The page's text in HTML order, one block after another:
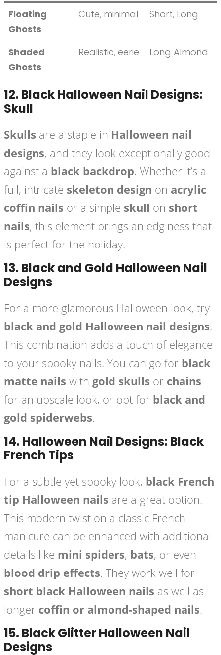
Floating
Ghosts
Cute, minimal Short, Long
Shaded
Ghosts
Realistic, eerie Long Almond
12. Black Halloween Nail Designs:
Skull
Skulls are a staple in Halloween nail
designs, and they look exceptionally good
against a black backdrop. Whether it’s a
full, intricate skeleton design on acrylic
coffin nails or a simple skull on short
nails, this element brings an edginess that
is perfect for the holiday.
13. Black and Gold Halloween Nail
Designs
For a more glamorous Halloween look, try
black and gold Halloween nail designs.
This combination adds a touch of elegance
to your spooky nails. You can go for black
matte nails with gold skulls or chains
for an upscale look, or opt for black and
gold spiderwebs.
14. Halloween Nail Designs: Black
French Tips
For a subtle yet spooky look, black French
tip Halloween nails are a great option.
This modern twist on a classic French
manicure can be enhanced with additional
details like mini spiders, bats, or even
blood drip effects. They work well for
short black Halloween nails as well as
longer coffin or almond-shaped nails.
15. Black Glitter Halloween Nail
Designs